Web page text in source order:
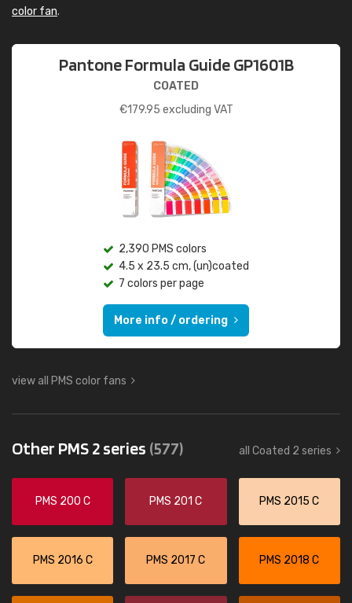
color fan.
Pantone Formula Guide GP1601B
COATED
€179.95 excluding VAT
2,390 PMS colors
4.5 x 23.5 cm, (un)coated
7 colors per page
More info / ordering
view all PMS color fans
Other PMS 2 series (577) all Coated 2 series
PMS 200 C PMS 201 C PMS 2015 C
PMS 2016 C PMS 2017 C PMS 2018 C